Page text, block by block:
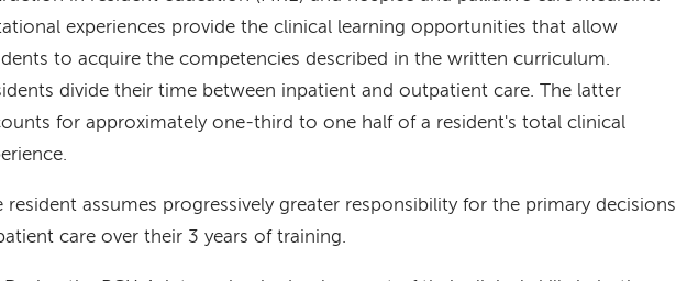
experiences provide the clinical learning opportunities that allow
to acquire the competencies described in the written curriculum.
divide their time between inpatient and outpatient care. The latter
for approximately one-third to one half of a resident's total clinical
resident assumes progressively greater responsibility for the primary decisions
care over their 3 years of training.